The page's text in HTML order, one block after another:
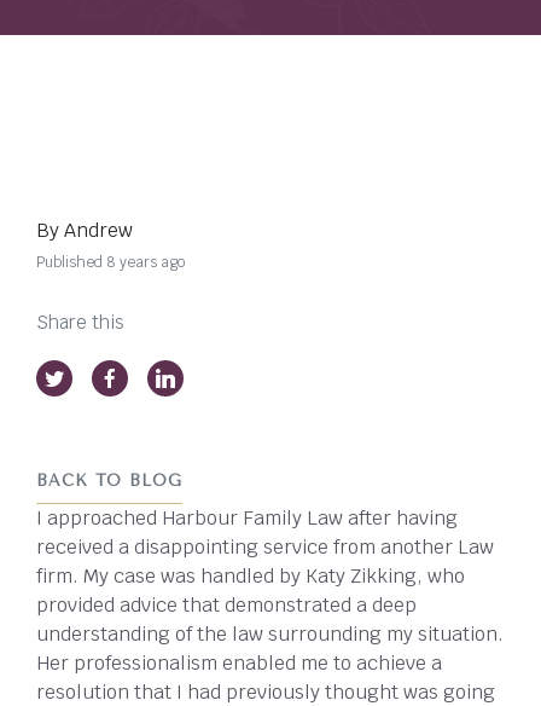
By Andrew
Published 8 years ago
Share this
BACK TO BLOG
I approached Harbour Family Law after having
received a disappointing service from another Law
firm. My case was handled by Katy Zikking, who
provided advice that demonstrated a deep
understanding of the law surrounding my situation.
Her professionalism enabled me to achieve a
resolution that I had previously thought was going